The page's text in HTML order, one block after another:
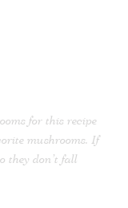
for this recipe
mushrooms. If
they don’t fall